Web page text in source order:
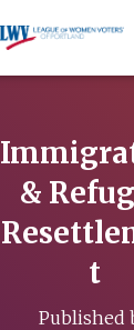
&
t
Published